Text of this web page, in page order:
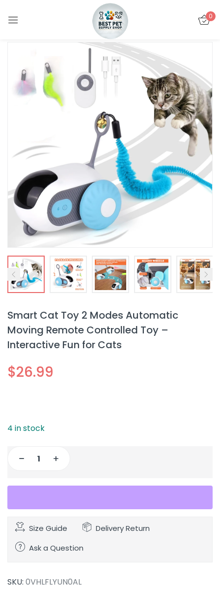
0
Smart Cat Toy 2 Modes Automatic
Moving Remote Controlled Toy –
Interactive Fun for Cats
$26.99
4 in stock
Size Guide
Delivery Return
Ask a Question
SKU: 0VHLFLYUN0AL
Sign in
Remember me Lost password?
LOG IN
CREATE AN ACCOUNT